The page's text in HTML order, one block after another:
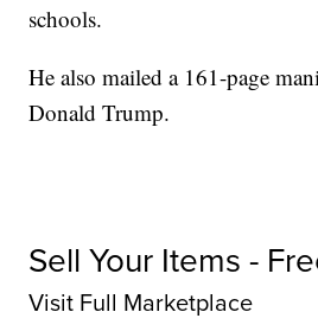
schools.
He also mailed a 161-page
Donald Trump.
Sell Your Items -
Visit Full Marketplace